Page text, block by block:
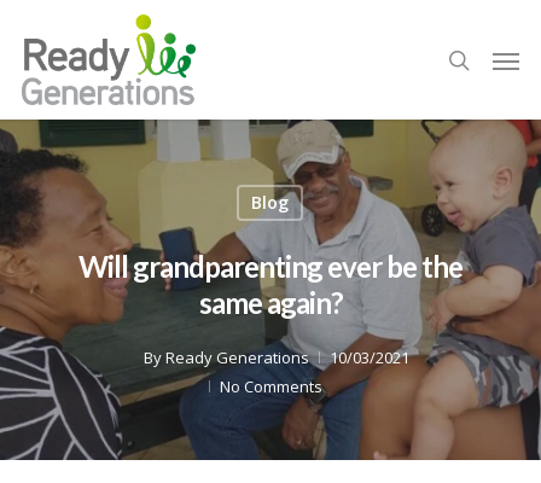
Blog
Will grandparenting ever be the
same again?
ByReady Generations
10/03/2021
No Comments